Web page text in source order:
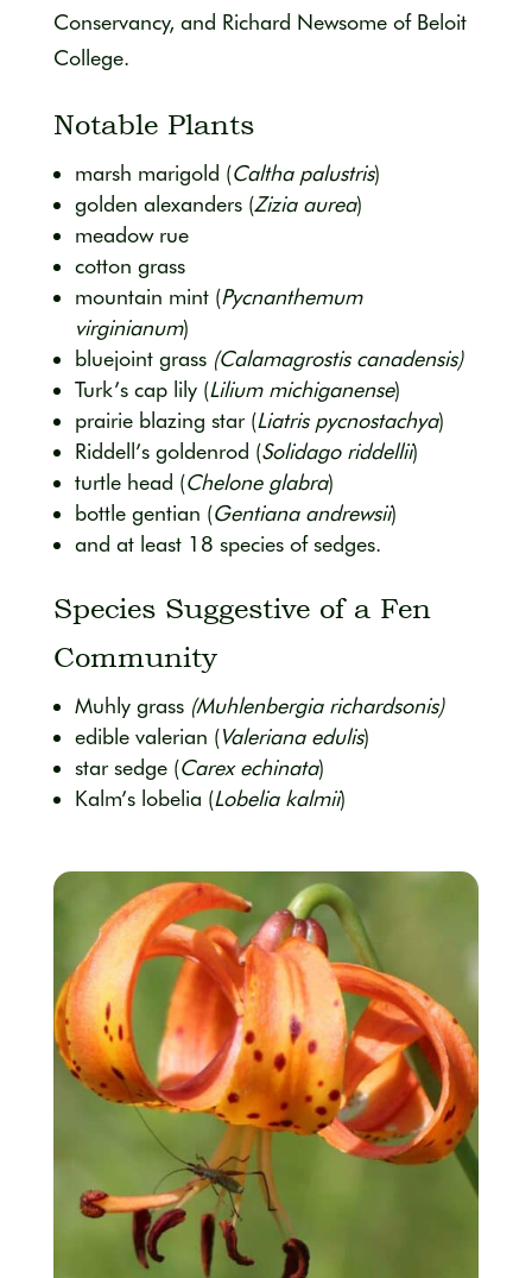
Conservancy, and Richard Newsome of Beloit
College.
Notable Plants
marsh marigold (Caltha palustris)
golden alexanders (Zizia aurea)
meadow rue
cotton grass
mountain mint (Pycnanthemum
virginianum)
bluejoint grass (Calamagrostis canadensis)
Turk’s cap lily (Lilium michiganense)
prairie blazing star (Liatris pycnostachya)
Riddell’s goldenrod (Solidago riddellii)
turtle head (Chelone glabra)
bottle gentian (Gentiana andrewsii)
and at least 18 species of sedges.
Species Suggestive of a Fen
Community
Muhly grass (Muhlenbergia richardsonis)
edible valerian (Valeriana edulis)
star sedge (Carex echinata)
Kalm’s lobelia (Lobelia kalmii)